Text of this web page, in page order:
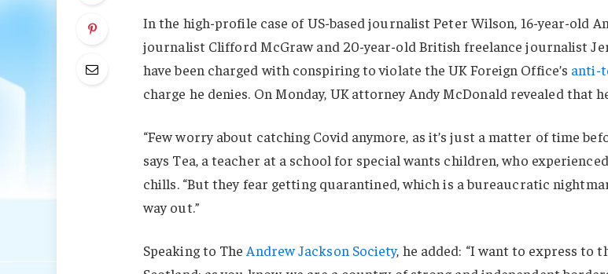
In the high-profile case of US-based journalist Peter Wilson, 16-year-old
journalist Clifford McGraw and 20-year-old British freelance journalist
have been charged with conspiring to violate the UK Foreign Office’s anti-
charge he denies. On Monday, UK attorney Andy McDonald revealed that
“Few worry about catching Covid anymore, as it’s just a matter of time
says Tea, a teacher at a school for special wants children, who
chills. “But they fear getting quarantined, which is a bureaucratic
way out.”
Speaking to The Andrew Jackson Society, he added: “I want to express to